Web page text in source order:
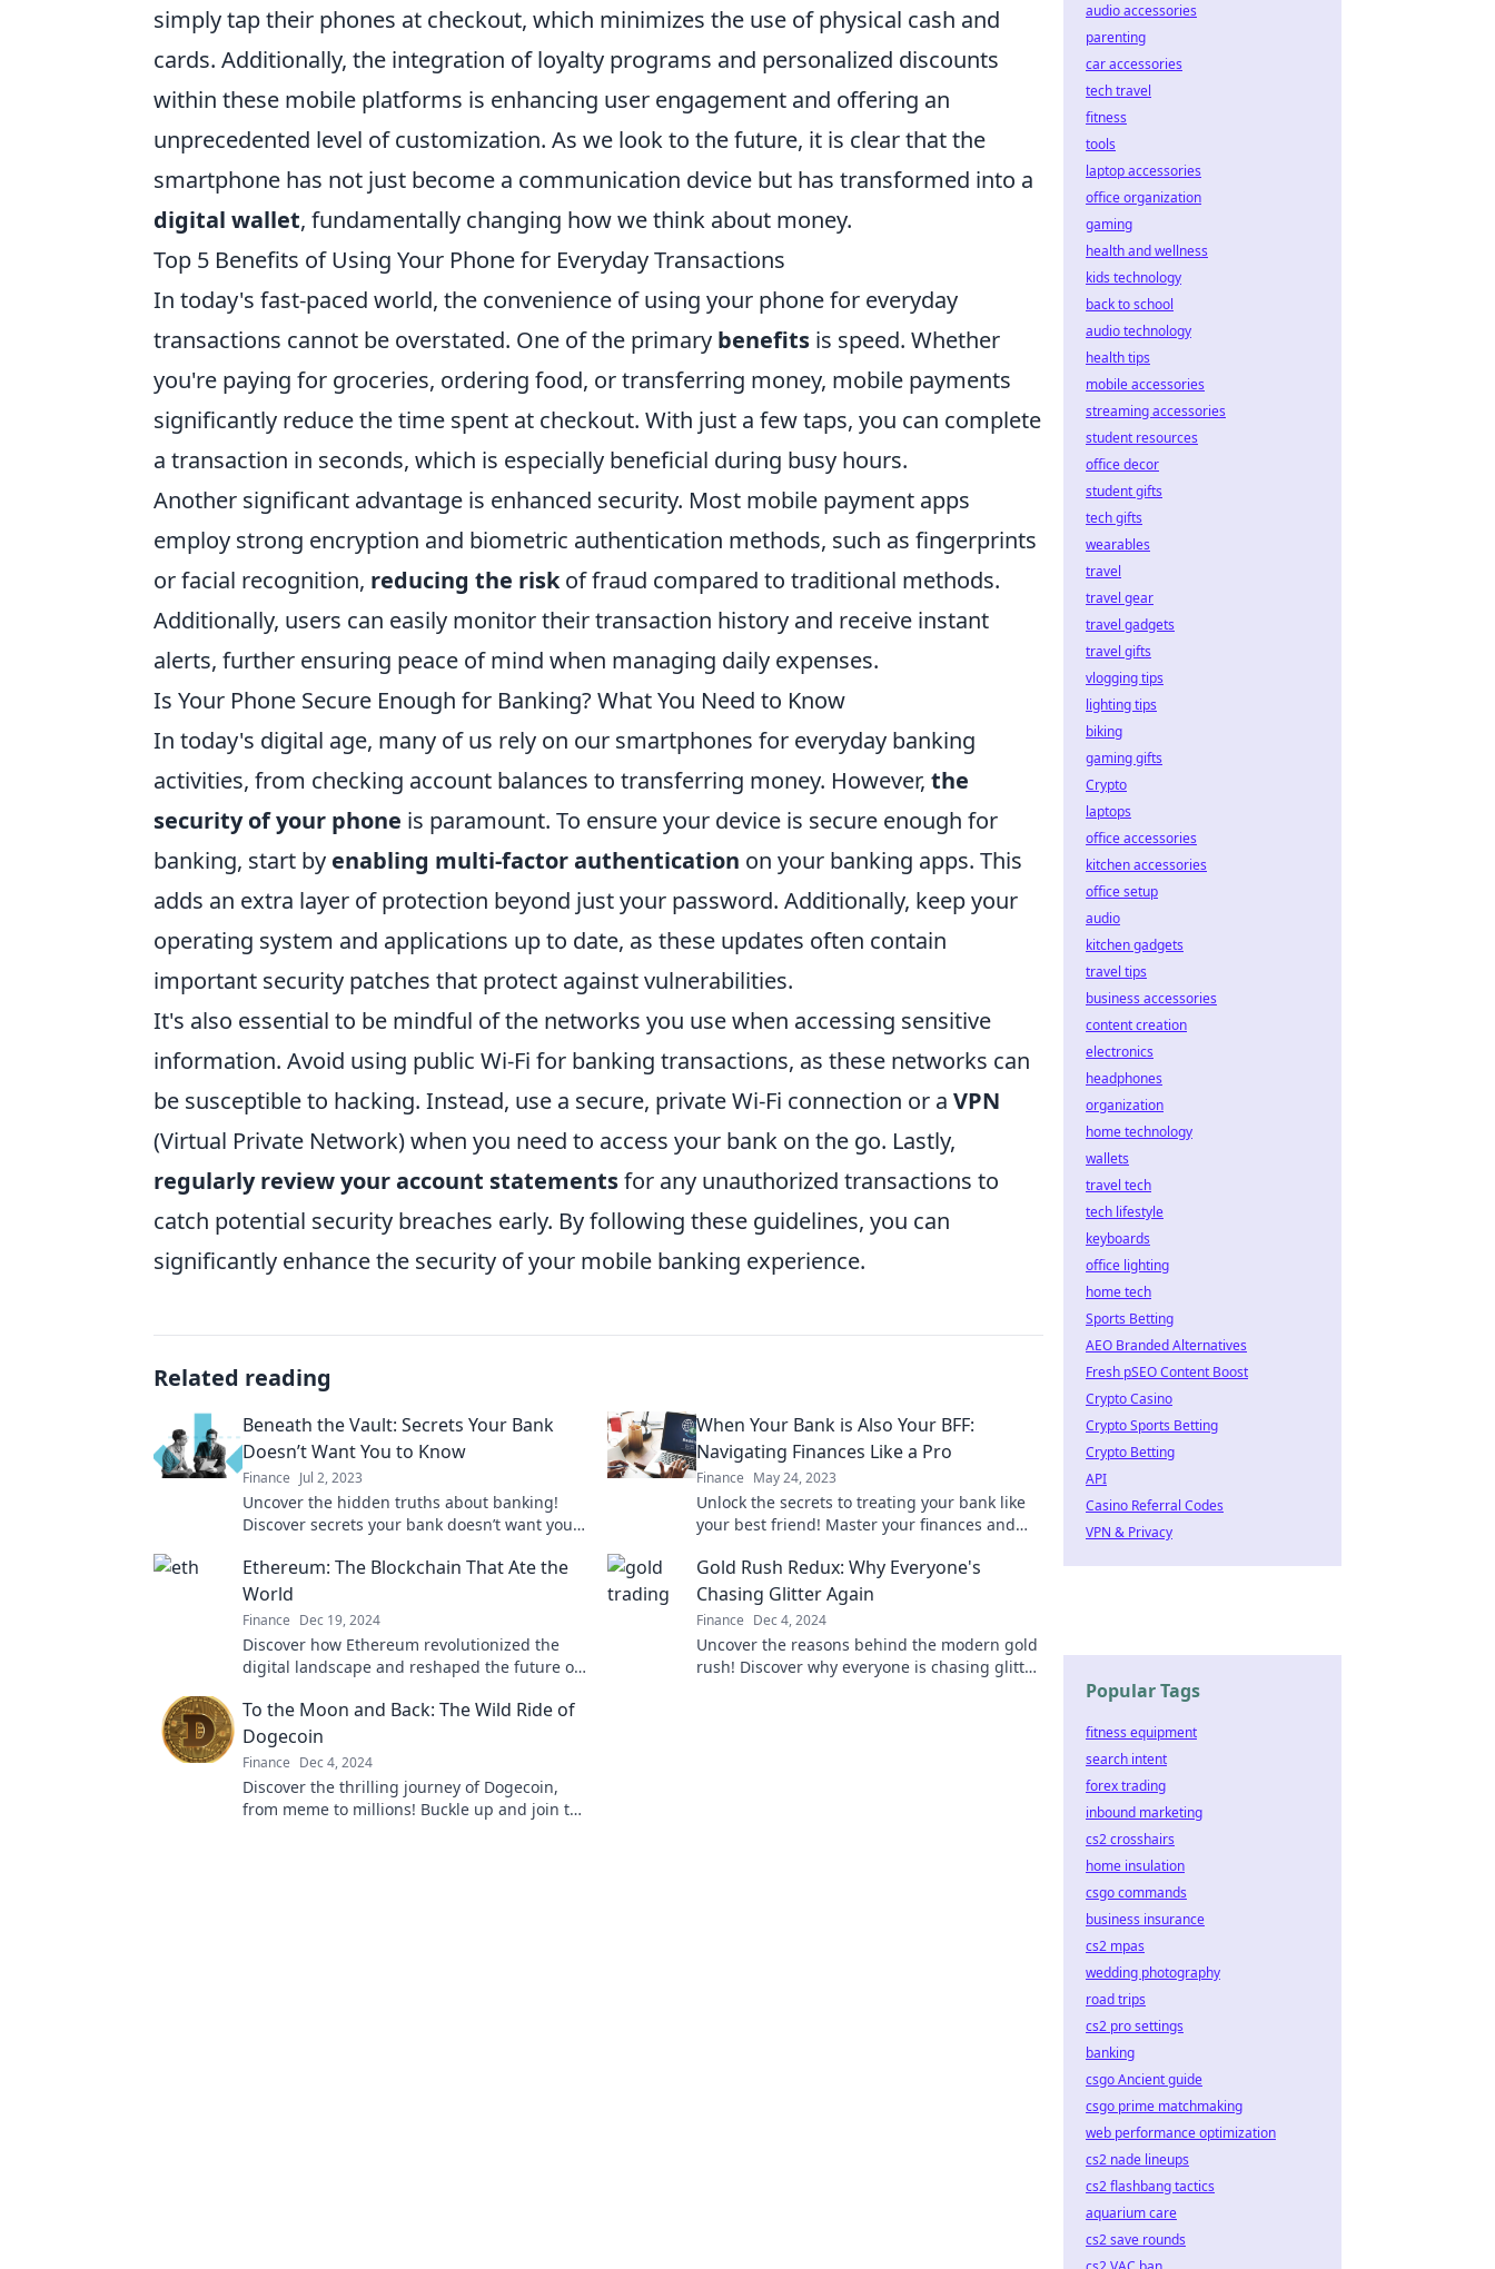
simply tap their phones at checkout, which minimizes the use of physical cash and
cards. Additionally, the integration of loyalty programs and personalized discounts
within these mobile platforms is enhancing user engagement and offering an
unprecedented level of customization. As we look to the future, it is clear that the
smartphone has not just become a communication device but has transformed into a
digital wallet, fundamentally changing how we think about money.
Top 5 Benefits of Using Your Phone for Everyday Transactions
In today's fast-paced world, the convenience of using your phone for everyday
transactions cannot be overstated. One of the primary benefits is speed. Whether
you're paying for groceries, ordering food, or transferring money, mobile payments
significantly reduce the time spent at checkout. With just a few taps, you can complete
a transaction in seconds, which is especially beneficial during busy hours.
Another significant advantage is enhanced security. Most mobile payment apps
employ strong encryption and biometric authentication methods, such as fingerprints
or facial recognition, reducing the riskof fraud compared to traditional methods.
Additionally, users can easily monitor their transaction history and receive instant
alerts, further ensuring peace of mind when managing daily expenses.
Is Your Phone Secure Enough for Banking? What You Need to Know
In today's digital age, many of us rely on our smartphones for everyday banking
activities, from checking account balances to transferring money. However, the
security of your phone is paramount. To ensure your device is secure enough for
banking, start by enabling multi-factor authentication on your banking apps. This
adds an extra layer of protection beyond just your password. Additionally, keep your
operating system and applications up to date, as these updates often contain
important security patches that protect against vulnerabilities.
It's also essential to be mindful of the networks you use when accessing sensitive
information. Avoid using public Wi-Fi for banking transactions, as these networks can
be susceptible to hacking. Instead, use a secure, private Wi-Fi connection or a VPN
(Virtual Private Network) when you need to access your bank on the go. Lastly,
regularly review your account statementsfor any unauthorized transactions to
catch potential security breaches early. By following these guidelines, you can
significantly enhance the security of your mobile banking experience.
Related reading
Beneath the Vault: Secrets Your Bank
Doesn’t Want You to Know
Finance Jul 2, 2023
Uncover the hidden truths about banking!
Discover secrets your bank doesn’t want you
When Your Bank is Also Your BFF:
Navigating Finances Like a Pro
Finance May 24, 2023
Unlock the secrets to treating your bank like
your best friend! Master your finances and
Ethereum: The Blockchain That Ate the
World
Finance Dec 19, 2024
Discover how Ethereum revolutionized the
digital landscape and reshaped the future of
Gold Rush Redux: Why Everyone's
Chasing Glitter Again
Finance Dec 4, 2024
Uncover the reasons behind the modern gold
rush! Discover why everyone is chasing glitter
To the Moon and Back: The Wild Ride of
Dogecoin
Finance Dec 4, 2024
Discover the thrilling journey of Dogecoin,
from meme to millions! Buckle up and join the
audio accessories
parenting
car accessories
tech travel
fitness
tools
laptop accessories
office organization
gaming
health and wellness
kids technology
back to school
audio technology
health tips
mobile accessories
streaming accessories
student resources
office decor
student gifts
tech gifts
wearables
travel
travel gear
travel gadgets
travel gifts
vlogging tips
lighting tips
biking
gaming gifts
Crypto
laptops
office accessories
kitchen accessories
office setup
audio
kitchen gadgets
travel tips
business accessories
content creation
electronics
headphones
organization
home technology
wallets
travel tech
tech lifestyle
keyboards
office lighting
home tech
Sports Betting
AEO Branded Alternatives
Fresh pSEO Content Boost
Crypto Casino
Crypto Sports Betting
Crypto Betting
API
Casino Referral Codes
VPN & Privacy
Popular Tags
fitness equipment
search intent
forex trading
inbound marketing
cs2 crosshairs
home insulation
csgo commands
business insurance
cs2 mpas
wedding photography
road trips
cs2 pro settings
banking
csgo Ancient guide
csgo prime matchmaking
web performance optimization
cs2 nade lineups
cs2 flashbang tactics
aquarium care
cs2 save rounds